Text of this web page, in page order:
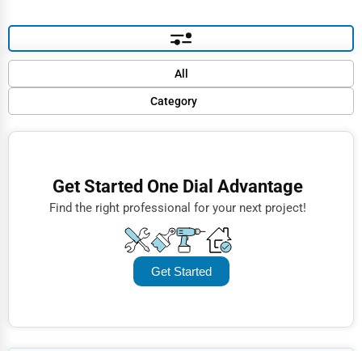
All
Category
Finance
Doctors
Default
Trending
Name (A-Z)Get Started One Dial Advantage
Find the right professional for your next project!
Get Started